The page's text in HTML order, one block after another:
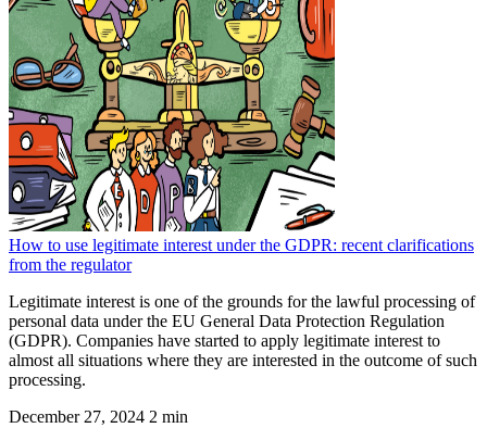
How to use legitimate interest under the GDPR: recent clarifications
from the regulator
Legitimate interest is one of the grounds for the lawful processing of
personal data under the EU General Data Protection Regulation
(GDPR). Companies have started to apply legitimate interest to
almost all situations where they are interested in the outcome of such
processing.
December 27, 2024 2 min